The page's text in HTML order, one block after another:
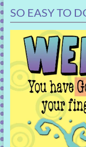
SO EASY TO